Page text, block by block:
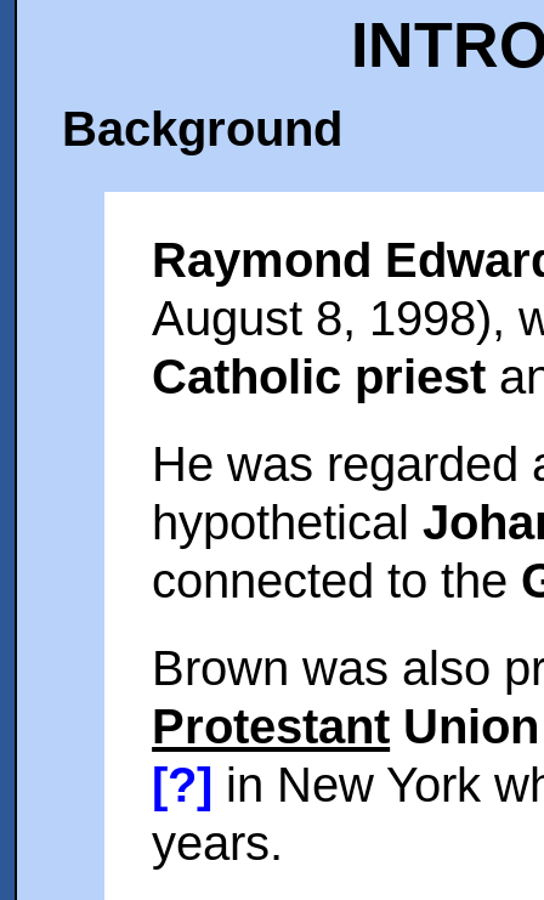
Background
Raymond
August 8, 1998),
Catholic priest
He was regarded
hypothetical
connected to the
Brown was also
Protestant
[?] in New York
years.